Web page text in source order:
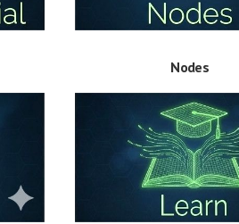
Nodes